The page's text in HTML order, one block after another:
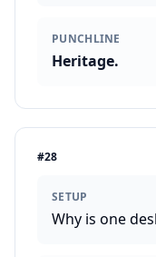
PUNCHLINE
Heritage.
#28
SETUP
Why is one